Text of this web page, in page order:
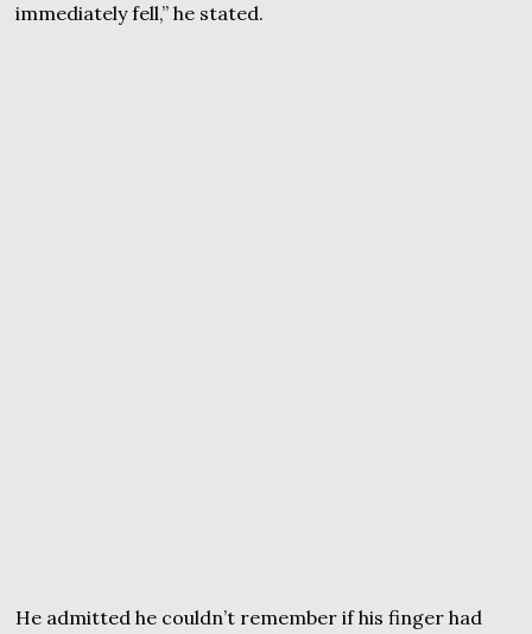
immediately fell,” he stated.
He admitted he couldn’t remember if his finger had